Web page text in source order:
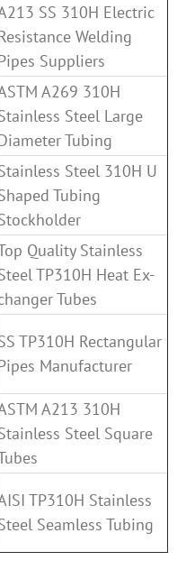
SS 310H Electric
Welding
Suppliers
A269 310H
Steel Large
Tubing
Steel 310H U
Tubing
Quality Stainless
TP310H Heat Ex-
Tubes
TP310H Rectangular
Manufacturer
A213 310H
Steel Square
TP310H Stainless
Seamless Tubing